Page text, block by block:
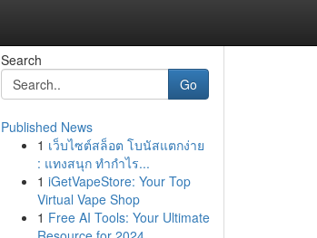
Search
Go
Published News
1 เว็บไซต์สล็อต โบนัสแตกง่าย
: แทงสนุก ทำกำไร...
1 iGetVapeStore: Your Top
Virtual Vape Shop
1 Free AI Tools: Your Ultimate